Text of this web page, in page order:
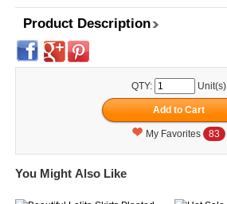
Product Description
QTY: Unit(s)
My Favorites 83
You Might Also Like